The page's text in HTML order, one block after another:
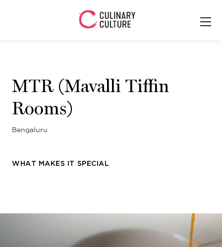
MTR (Mavalli Tiffin
Rooms)
Bengaluru
WHAT MAKES IT SPECIAL